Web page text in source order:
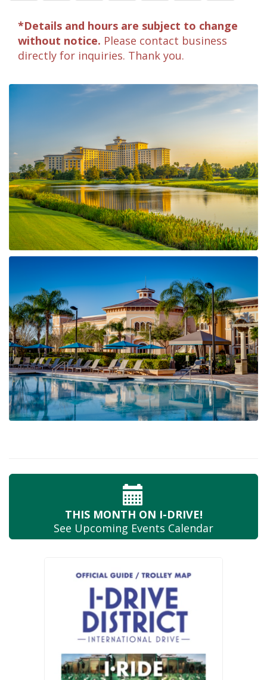
*Details and hours are subject to change
without notice. Please contact business
directly for inquiries. Thank you.
THIS MONTH ON I-DRIVE!
See Upcoming Events Calendar